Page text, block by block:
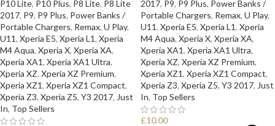
P10 Lite, P10 Plus, P8 Lite, P8 Lite
2017, P9, P9 Plus, Power Banks /
Portable Chargers, Remax, U Play,
U11, Xperia E5, Xperia L1, Xperia
M4 Aqua, Xperia X, Xperia XA,
Xperia XA1, Xperia XA1 Ultra,
Xperia XZ, Xperia XZ Premium,
Xperia XZ1, Xperia XZ1 Compact,
Xperia Z3, Xperia Z5, Y3 2017, Just
In, Top Sellers
2017, P9, P9 Plus, Power Banks /
Portable Chargers, Remax, U Play,
U11, Xperia E5, Xperia L1, Xperia
M4 Aqua, Xperia X, Xperia XA,
Xperia XA1, Xperia XA1 Ultra,
Xperia XZ, Xperia XZ Premium,
Xperia XZ1, Xperia XZ1 Compact,
Xperia Z3, Xperia Z5, Y3 2017, Just
In, Top Sellers
£10.00